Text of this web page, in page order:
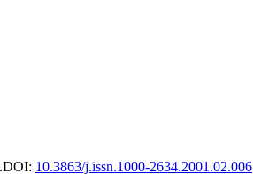
DOI: 10.3863/j.issn.1000-2634.2001.02.006